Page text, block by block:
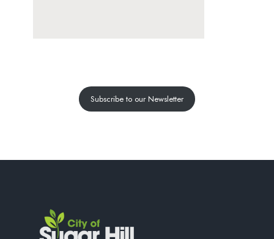
Subscribe to our Newsletter